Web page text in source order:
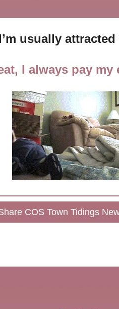
usually
I always pay
COS Town Tidings